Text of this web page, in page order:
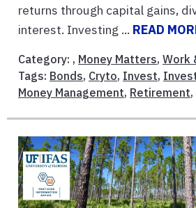
returns through capital gains,
interest. Investing ... READ
Category: , Money Matters, Work
Tags: Bonds, Cryto, Invest,
Money Management, Retirement,